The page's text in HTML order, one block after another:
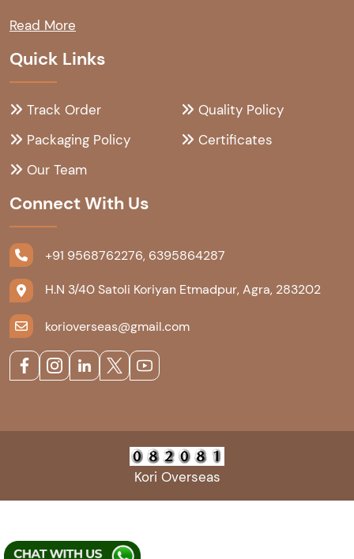
Read More
Quick Links
Track Order
Quality Policy
Packaging Policy
Certificates
Our Team
Connect With Us
+91 9568762276, 6395864287
H.N 3/40 Satoli Koriyan Etmadpur, Agra, 283202
korioverseas@gmail.com
Kori Overseas